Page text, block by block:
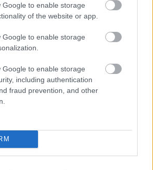
Google to enable storage
of the website or app.
Google to enable storage
Google to enable storage
including authentication
fraud prevention, and other